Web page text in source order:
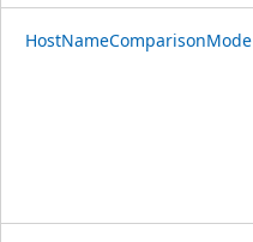
HostNameComparisonMode